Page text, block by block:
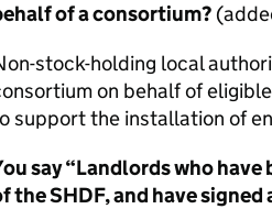
of a consortium?
stock-holding local
on behalf of
support the installation of
say “Landlords who
theSHDF, and have